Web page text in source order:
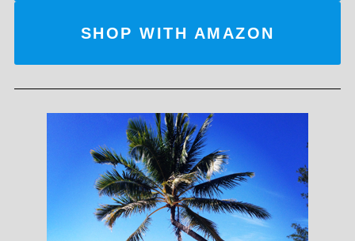
SHOP WITH AMAZON